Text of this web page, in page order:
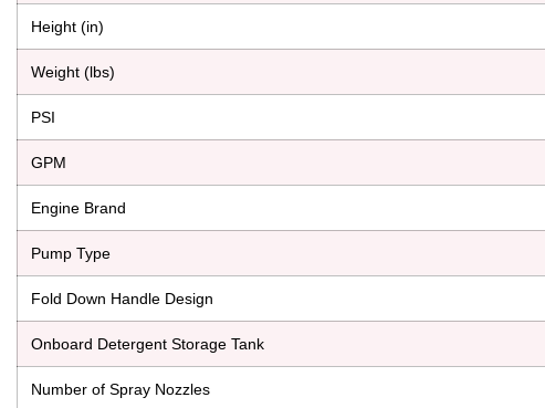
Height (in)
Weight (lbs)
PSI
GPM
Engine Brand
Pump Type
Fold Down Handle Design
Onboard Detergent Storage Tank
Number of Spray Nozzles